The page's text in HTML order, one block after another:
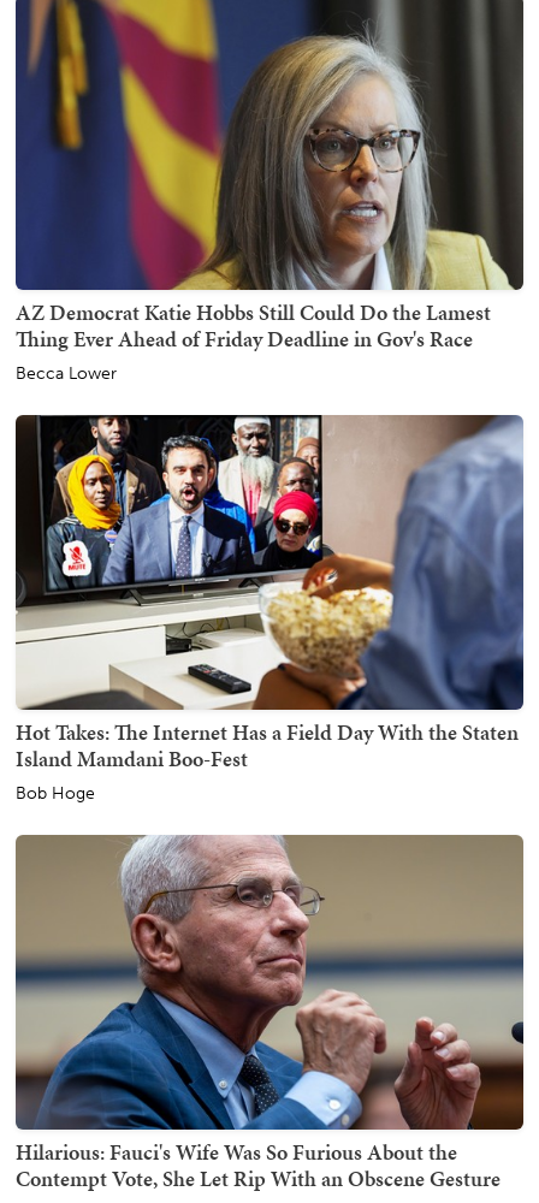
AZ Democrat Katie Hobbs Still Could Do the Lamest
Thing Ever Ahead of Friday Deadline in Gov's Race
Becca Lower
Hot Takes: The Internet Has a Field Day With the Staten
Island Mamdani Boo-Fest
Bob Hoge
Hilarious: Fauci's Wife Was So Furious About the
Contempt Vote, She Let Rip With an Obscene Gesture